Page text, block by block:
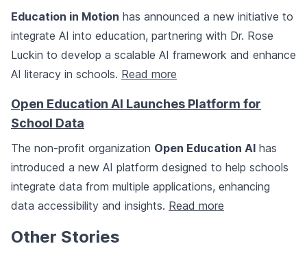
Education in Motion has announced a new initiative to
integrate AI into education, partnering with Dr. Rose
Luckin to develop a scalable AI framework and enhance
AI literacy in schools. Read more
Open Education AI Launches Platform for
School Data
The non-profit organization Open Education AI has
introduced a new AI platform designed to help schools
integrate data from multiple applications, enhancing
data accessibility and insights. Read more
Other Stories